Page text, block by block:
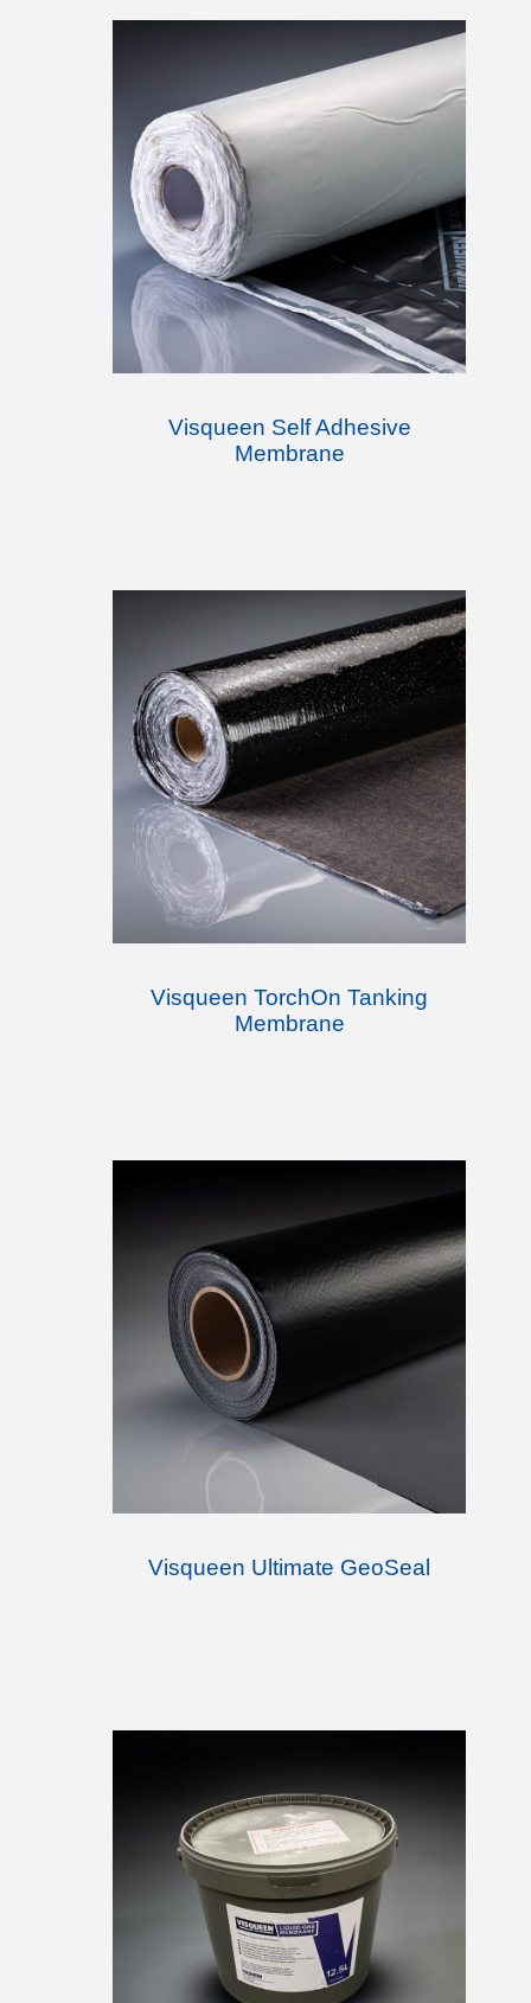
Visqueen Self Adhesive
Membrane
Visqueen TorchOn Tanking
Membrane
Visqueen Ultimate GeoSeal